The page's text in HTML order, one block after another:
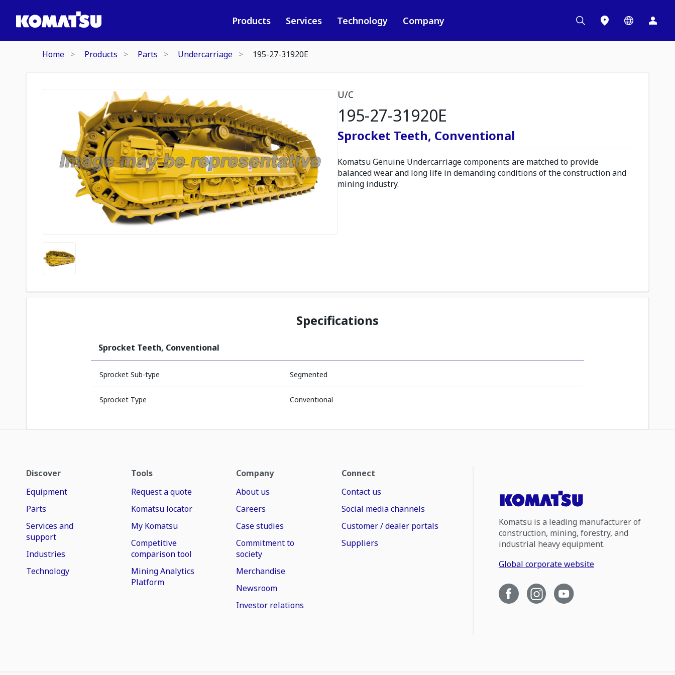
Products Services Technology Company
Home Products Parts Undercarriage 195-27-31920E
U/C
195-27-31920E
Sprocket Teeth, Conventional
Komatsu Genuine Undercarriage components are matched to provide
balanced wear and long life in demanding conditions of the construction and
mining industry.
Specifications
Sprocket Teeth, Conventional
Sprocket Sub-type Segmented
Sprocket Type Conventional
Discover
Equipment
Parts
Services and
support
Industries
Technology
Tools
Request a quote
Komatsu locator
My Komatsu
Competitive
comparison tool
Mining Analytics
Platform
Company
About us
Careers
Case studies
Commitment to
society
Merchandise
Newsroom
Investor relations
Connect
Contact us
Social media channels
Customer / dealer portals
Suppliers
Komatsu is a leading manufacturer of
construction, mining, forestry, and
industrial heavy equipment.
Global corporate website